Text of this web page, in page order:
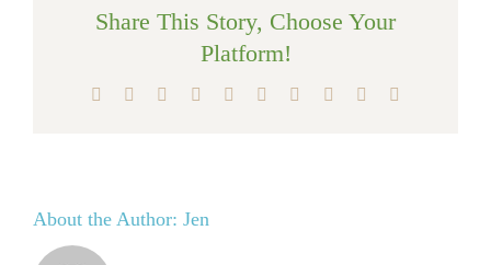
Share This Story, Choose Your
Platform!
Facebook Reddit LinkedInWhatsApp
TumblrPinterest Xing
About the Author: Jen